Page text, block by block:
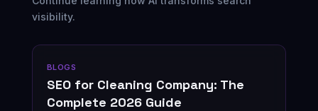
visibility.
BLOGS
SEO for Cleaning Company: The
Complete 2026 Guide